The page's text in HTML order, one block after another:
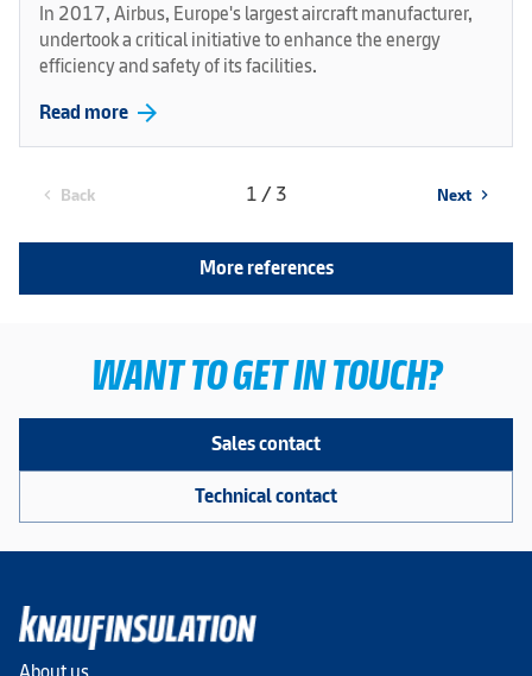
In 2017, Airbus, Europe's largest aircraft manufacturer,
undertook a critical initiative to enhance the energy
efficiency and safety of its facilities.
Read more arrow_forward
chevron_left Back 1 / 3 Next chevron_right
More references
WANT TO GET IN TOUCH?
Sales contact
Technical contact